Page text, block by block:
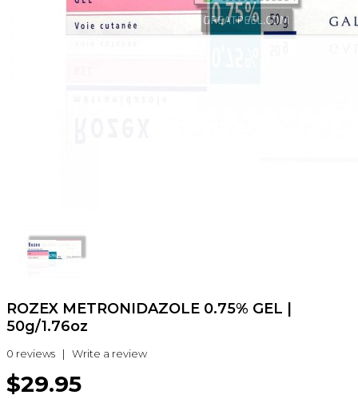
ROZEX METRONIDAZOLE 0.75% GEL |
50g/1.76oz
0 reviews | Write a review
$29.95